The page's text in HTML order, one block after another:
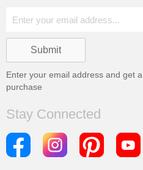
Enter your email address and get a
purchase
Stay Connected